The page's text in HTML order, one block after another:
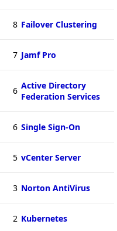
8 Failover Clustering
7 Jamf Pro
6 Active Directory
Federation Services
6 Single Sign-On
5 vCenter Server
3 Norton AntiVirus
2 Kubernetes